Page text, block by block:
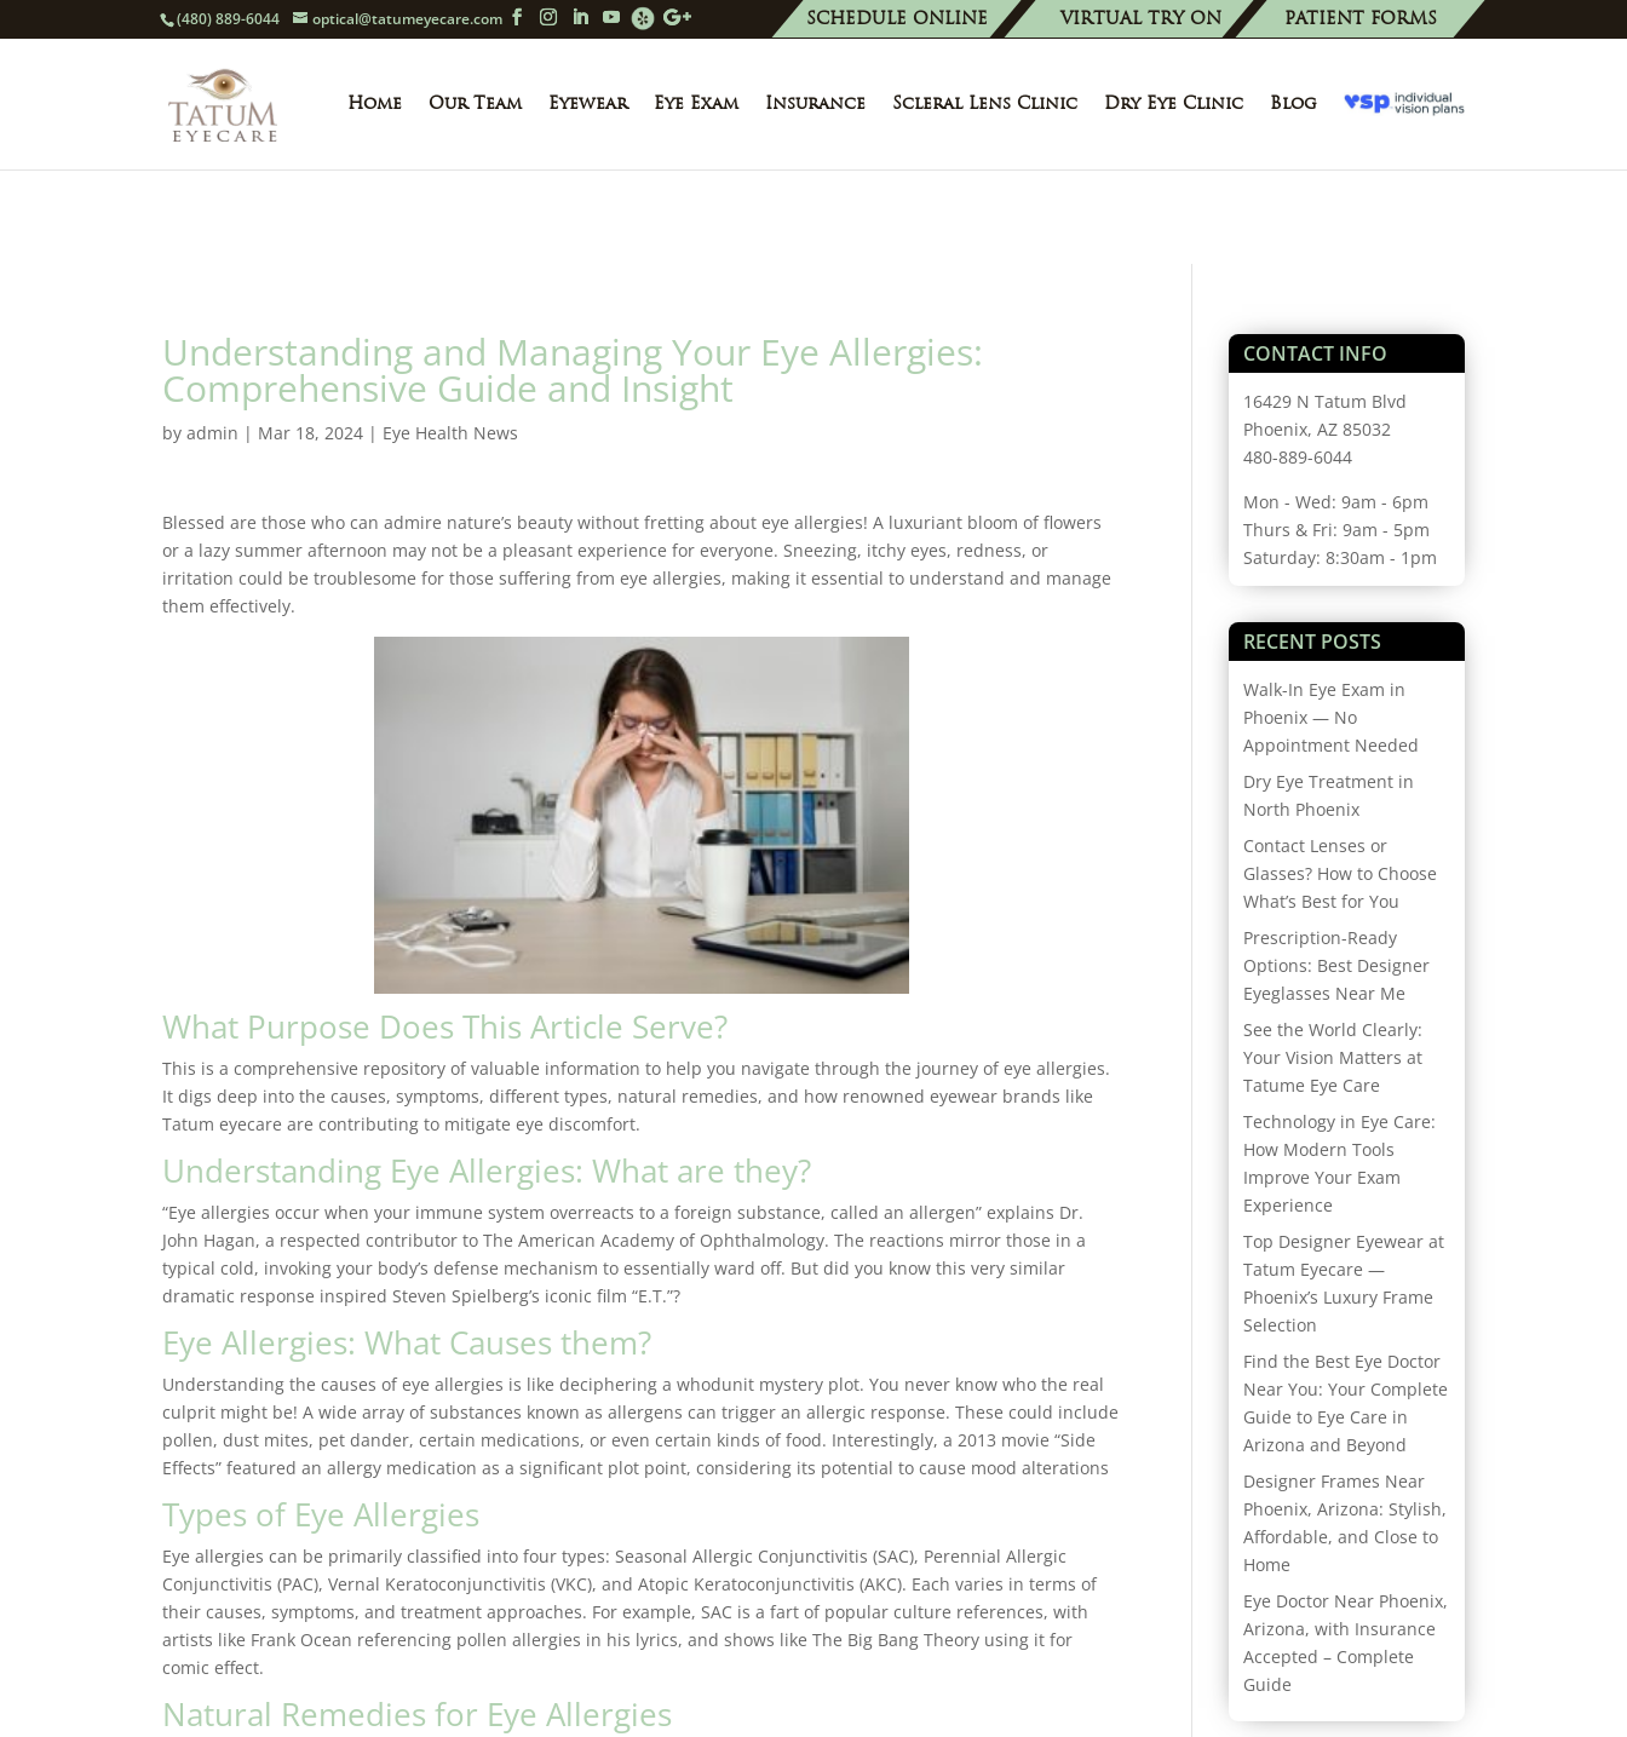
(480) 889-6044 optical@tatumeyecare.com SCHEDULE ONLINE VIRTUAL TRY ON PATIENT FORMS
Home Our Team Eyewear Eye Exam Insurance Scleral Lens Clinic Dry Eye Clinic Blog
Understanding and Managing Your Eye Allergies:
Comprehensive Guide and Insight
byadmin | Mar 18, 2024 | Eye Health News
Blessed are those who can admire nature’s beauty without fretting about eye allergies! A luxuriant bloom of flowers
or a lazy summer afternoon may not be a pleasant experience for everyone. Sneezing, itchy eyes, redness, or
irritation could be troublesome for those suffering from eye allergies, making it essential to understand and manage
them effectively.
What Purpose Does This Article Serve?
This is a comprehensive repository of valuable information to help you navigate through the journey of eye allergies.
It digs deep into the causes, symptoms, different types, natural remedies, and how renowned eyewear brands like
Tatum eyecare are contributing to mitigate eye discomfort.
Understanding Eye Allergies: What are they?
“Eye allergies occur when your immune system overreacts to a foreign substance, called an allergen” explains Dr.
John Hagan, a respected contributor to The American Academy of Ophthalmology. The reactions mirror those in a
typical cold, invoking your body’s defense mechanism to essentially ward off. But did you know this very similar
dramatic response inspired Steven Spielberg’s iconic film “E.T.”?
Eye Allergies: What Causes them?
Understanding the causes of eye allergies is like deciphering a whodunit mystery plot. You never know who the real
culprit might be! A wide array of substances known as allergens can trigger an allergic response. These could include
pollen, dust mites, pet dander, certain medications, or even certain kinds of food. Interestingly, a 2013 movie “Side
Effects” featured an allergy medication as a significant plot point, considering its potential to cause mood alterations
Types of Eye Allergies
Eye allergies can be primarily classified into four types: Seasonal Allergic Conjunctivitis (SAC), Perennial Allergic
Conjunctivitis (PAC), Vernal Keratoconjunctivitis (VKC), and Atopic Keratoconjunctivitis (AKC). Each varies in terms of
their causes, symptoms, and treatment approaches. For example, SAC is a fart of popular culture references, with
artists like Frank Ocean referencing pollen allergies in his lyrics, and shows like The Big Bang Theory using it for
comic effect.
Natural Remedies for Eye Allergies
CONTACT INFO
16429 N Tatum Blvd
Phoenix, AZ 85032
480-889-6044
Mon - Wed: 9am - 6pm
Thurs & Fri: 9am - 5pm
Saturday: 8:30am - 1pm
RECENT POSTS
Walk-In Eye Exam in
Phoenix — No
Appointment Needed
Dry Eye Treatment in
North Phoenix
Contact Lenses or
Glasses? How to Choose
What’s Best for You
Prescription-Ready
Options: Best Designer
Eyeglasses Near Me
See the World Clearly:
Your Vision Matters at
Tatume Eye Care
Technology in Eye Care:
How Modern Tools
Improve Your Exam
Experience
Top Designer Eyewear at
Tatum Eyecare —
Phoenix’s Luxury Frame
Selection
Find the Best Eye Doctor
Near You: Your Complete
Guide to Eye Care in
Arizona and Beyond
Designer Frames Near
Phoenix, Arizona: Stylish,
Affordable, and Close to
Home
Eye Doctor Near Phoenix,
Arizona, with Insurance
Accepted – Complete
Guide